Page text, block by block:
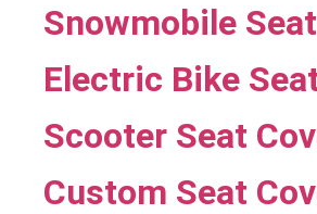
Snowmobile
Electric Bike
Scooter Seat
Custom Seat